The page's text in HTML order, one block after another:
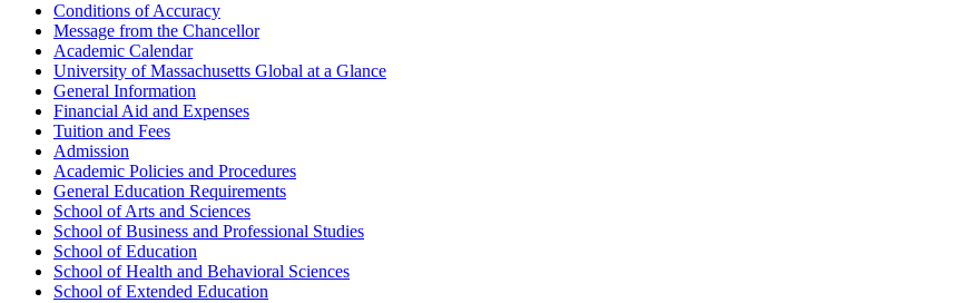
Conditions of Accuracy
Message from the Chancellor
Academic Calendar
University of Massachusetts Global at a Glance
General Information
Financial Aid and Expenses
Tuition and Fees
Admission
Academic Policies and Procedures
General Education Requirements
School of Arts and Sciences
School of Business and Professional Studies
School of Education
School of Health and Behavioral Sciences
School of Extended Education